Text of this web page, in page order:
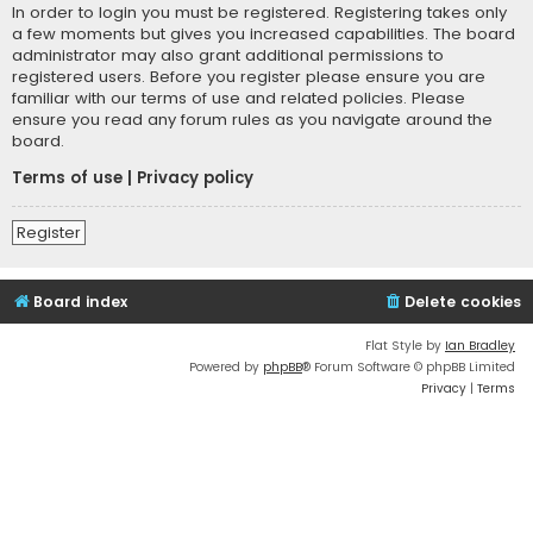
In order to login you must be registered. Registering takes only
a few moments but gives you increased capabilities. The board
administrator may also grant additional permissions to
registered users. Before you register please ensure you are
familiar with our terms of use and related policies. Please
ensure you read any forum rules as you navigate around the
board.
Terms of use
Privacy policy
Register
Board index Delete cookies
Flat Style by Ian Bradley
Powered by phpBB® Forum Software © phpBB Limited
Privacy | Terms